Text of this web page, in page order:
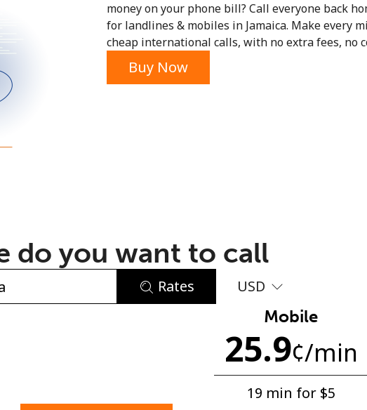
& lowercase letter
money on your phone bill? Call everyone back
for landlines & mobiles in Jamaica. Make every
cheap international calls, with no extra fees, no
Buy Now
do you want to call
Rates USD
Mobile
25.9¢/min
19 min for ⁦$5⁩